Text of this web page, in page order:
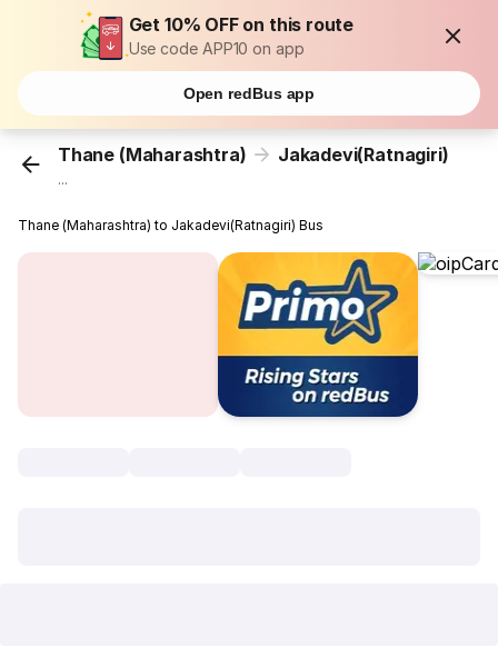
Get 10% OFF on this route
Use code APP10 on app
Open redBus app
Thane (Maharashtra) Jakadevi(Ratnagiri)
...
Thane (Maharashtra) to Jakadevi(Ratnagiri) Bus